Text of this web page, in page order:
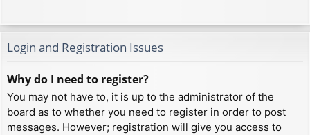
Login and Registration Issues
Why do I need to register?
You may not have to, it is up to the administrator of the
board as to whether you need to register in order to post
messages. However; registration will give you access to